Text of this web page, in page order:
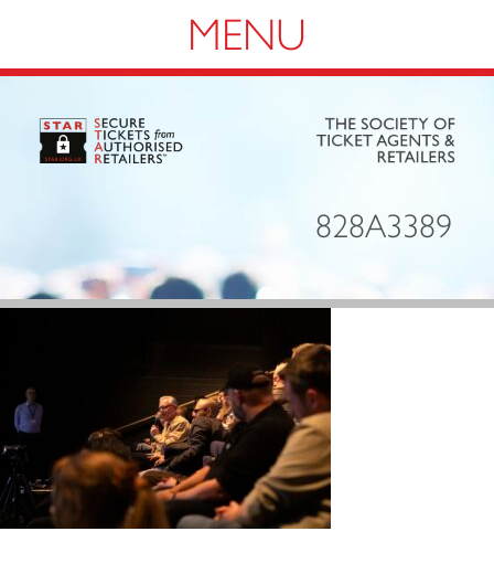
Navigation
828A3389